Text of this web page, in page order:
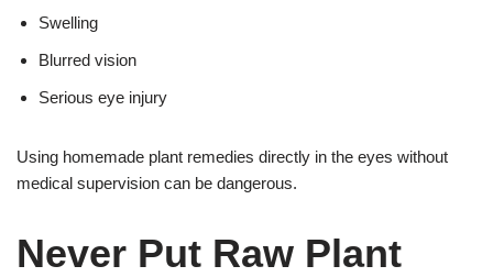
Swelling
Blurred vision
Serious eye injury
Using homemade plant remedies directly in the eyes without
medical supervision can be dangerous.
Never Put Raw Plant